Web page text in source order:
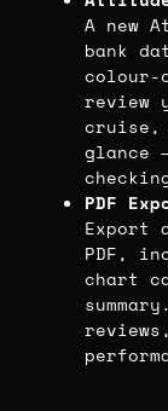
A new
bank
colour-
review
cruise,
glance
PDF
Export
PDF,
chart